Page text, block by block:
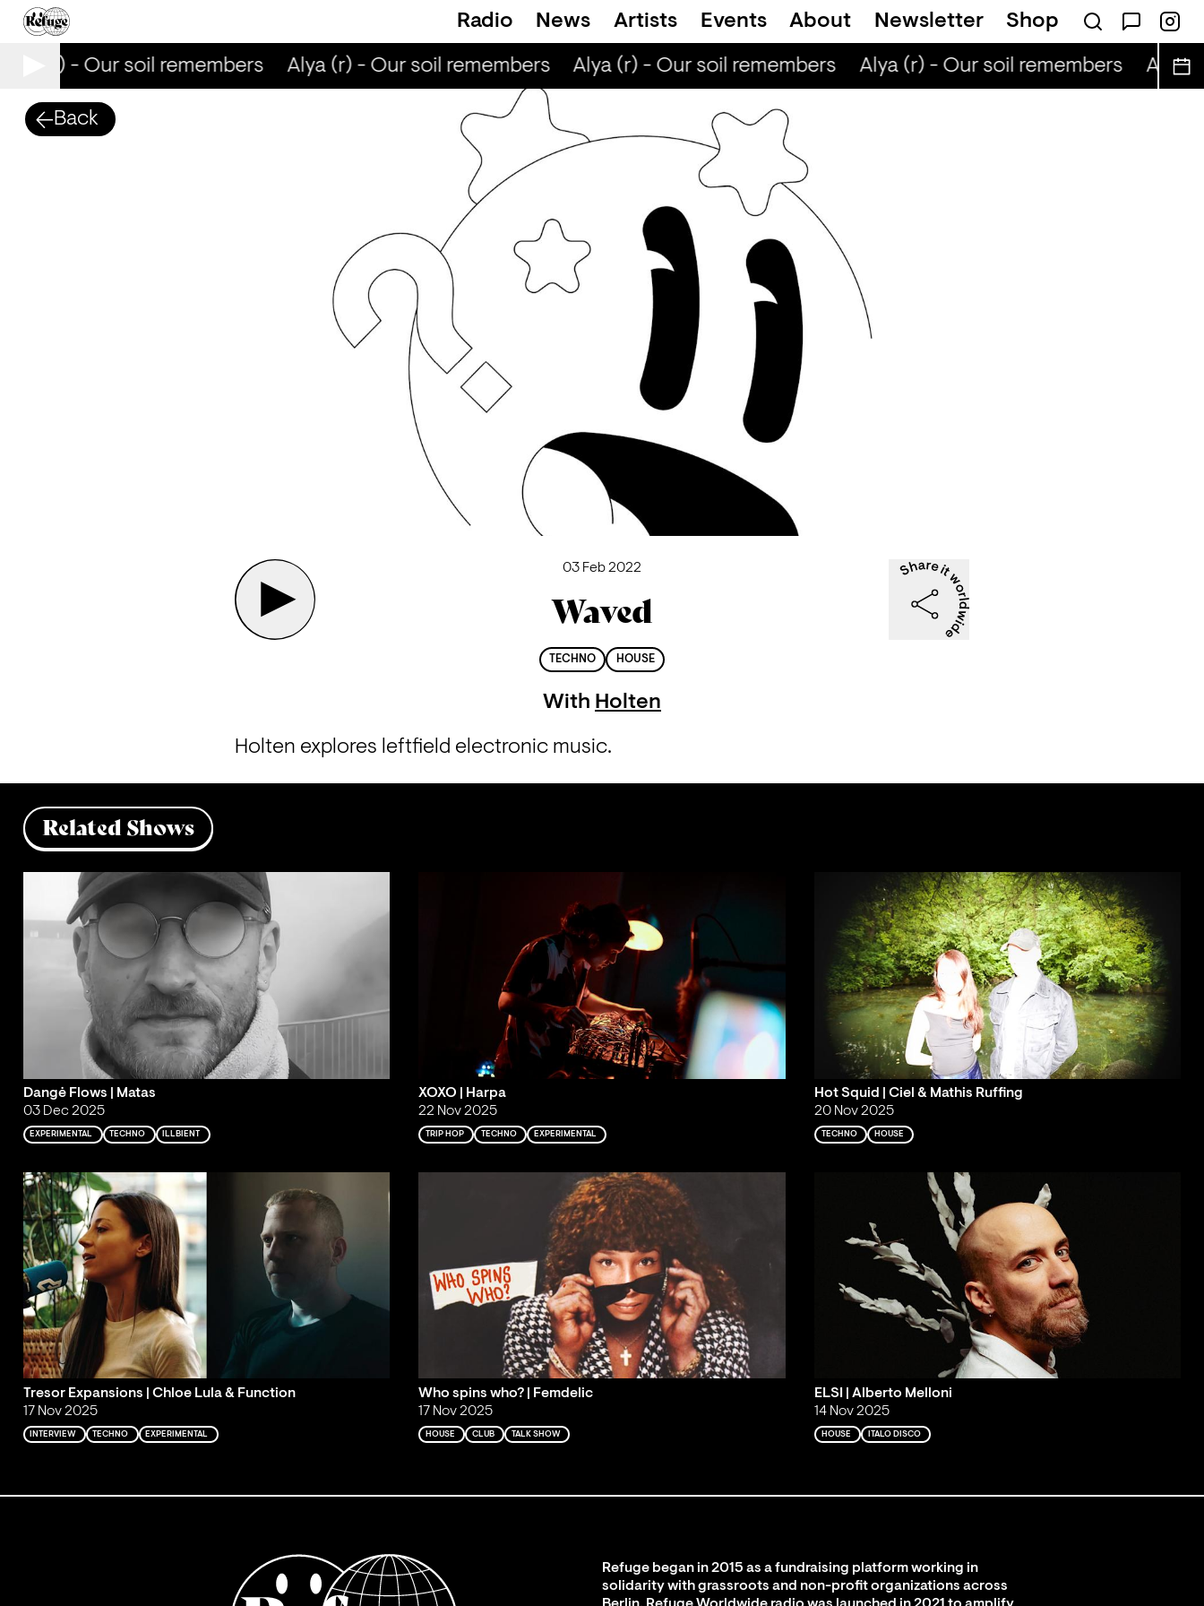
Radio News Artists Events About Newsletter Shop
(r) - Our soil remembers Alya (r) - Our soil remembers Alya (r) - Our soil remembers Alya (r) - Our soil remembers Alya
Back
03 Feb 2022
Waved
TECHNO HOUSE
With Holten
Holten explores leftfield electronic music.
Related Shows
Dangė Flows | Matas
03 Dec 2025
EXPERIMENTAL TECHNO ILLBIENT
XOXO | Harpa
22 Nov 2025
TRIP HOP TECHNO EXPERIMENTAL
Hot Squid | Ciel & Mathis Ruffing
20 Nov 2025
TECHNO HOUSE
Tresor Expansions | Chloe Lula & Function
17 Nov 2025
INTERVIEW TECHNO EXPERIMENTAL
Who spins who? | Femdelic
17 Nov 2025
HOUSE CLUB TALK SHOW
ELSI | Alberto Melloni
14 Nov 2025
HOUSE ITALO DISCO
Refuge began in 2015 as a fundraising platform working in
solidarity with grassroots and non-profit organizations across